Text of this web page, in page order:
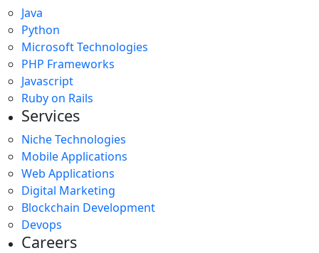
Java
Python
Microsoft Technologies
PHP Frameworks
Javascript
Ruby on Rails
Services
Niche Technologies
Mobile Applications
Web Applications
Digital Marketing
Blockchain Development
Devops
Careers